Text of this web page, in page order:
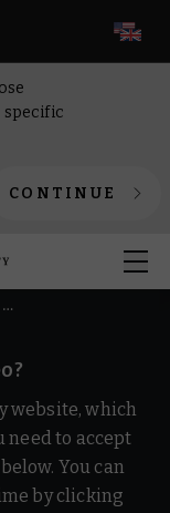
CONTINUE
Warhammer 40,000: The App Explained!
website, which
need to accept
You can
by clicking